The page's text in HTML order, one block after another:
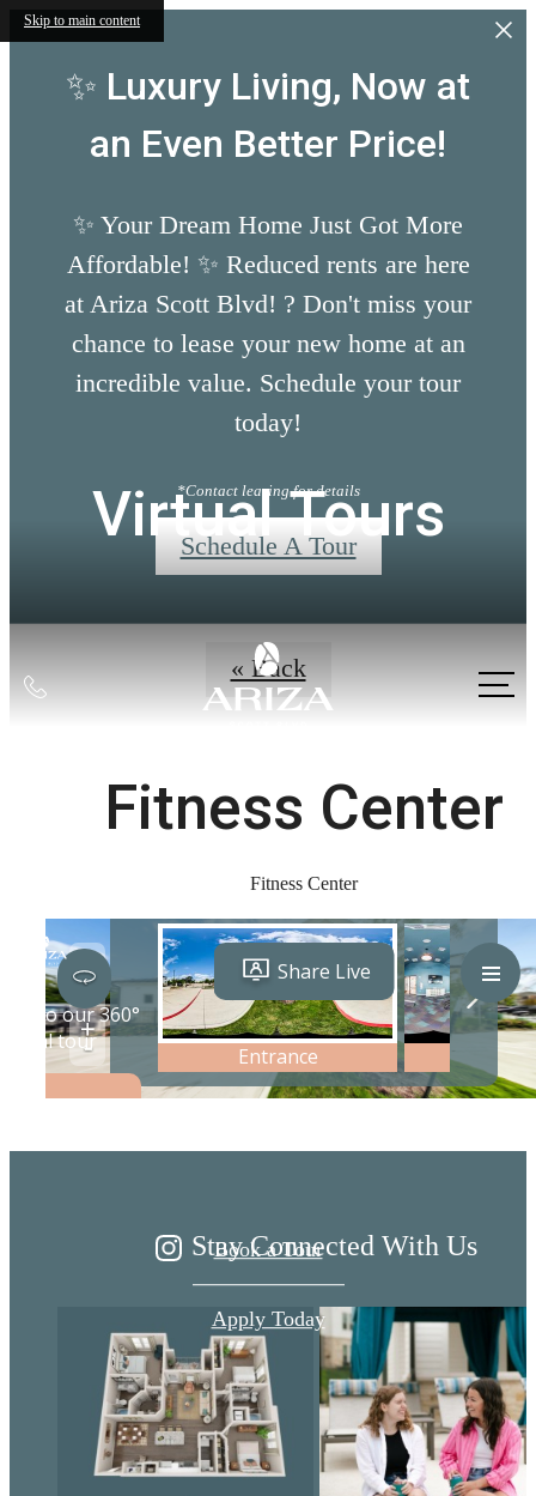
Skip to main content
✨ Luxury Living, Now at
an Even Better Price!
✨ Your Dream Home Just Got More
Affordable! ✨ Reduced rents are here
at Ariza Scott Blvd! ? Don't miss your
chance to lease your new home at an
incredible value. Schedule your tour
today!
*Contact leasing for details
Schedule A Tour
Call
us
Virtual Tours
« Back
Fitness Center
Fitness Center
Live Better at
Book a Tour
Apply Today
Stay Connected With Us